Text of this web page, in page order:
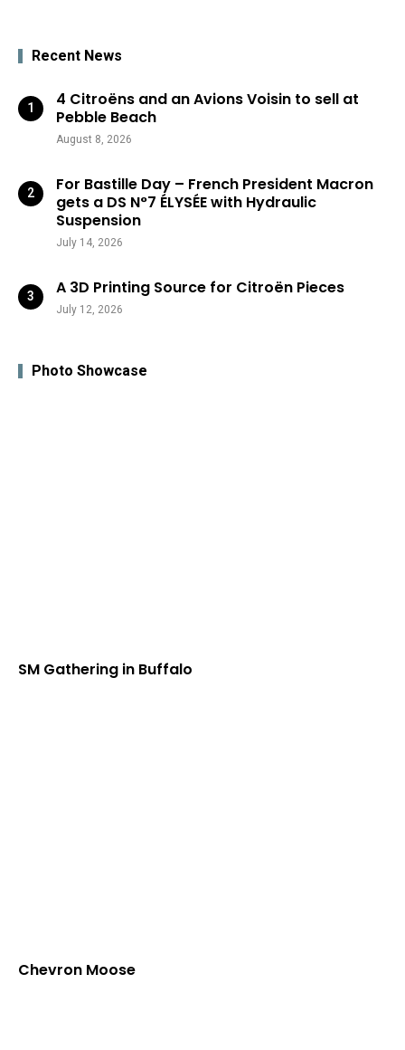
Recent News
4 Citroëns and an Avions Voisin to sell at
Pebble Beach
August 8, 2026
For Bastille Day – French President Macron
gets a DS N°7 ÉLYSÉE with Hydraulic
Suspension
July 14, 2026
A 3D Printing Source for Citroën Pieces
July 12, 2026
Photo Showcase
SM Gathering in Buffalo
Chevron Moose